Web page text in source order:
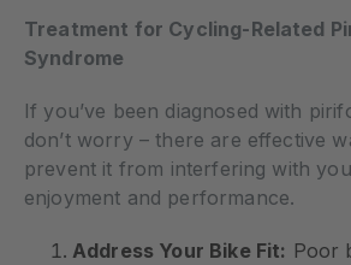
Treatment for Cycling-Related
Syndrome
If you’ve been diagnosed with
don’t worry – there are effective
prevent it from interfering with
enjoyment and performance.
Address Your Bike Fit: Poor